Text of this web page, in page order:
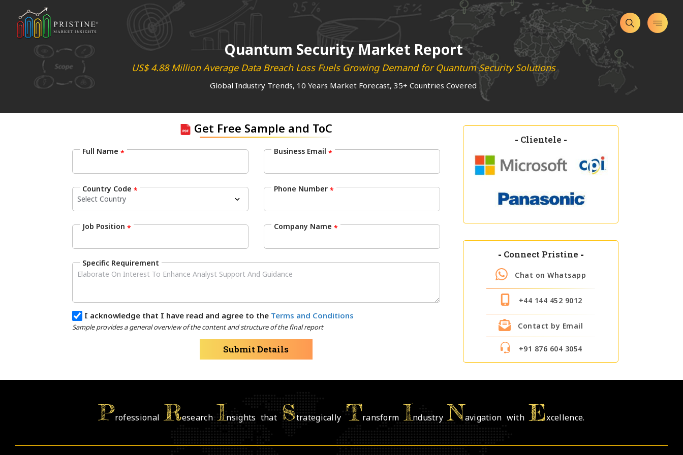
Quantum Security Market Report
US$ 4.88 Million Average Data Breach Loss Fuels Growing Demand for Quantum Security Solutions
Global Industry Trends, 10 Years Market Forecast, 35+ Countries Covered
Get Free Sample and ToC
Full Name * Business Email *
Country Code * Phone Number *
Job Position * Company Name *
Specific Requirement
I acknowledge that I have read and agree to the Terms and Conditions
Sample provides a general overview of the content and structure of the final report
Submit Details
- Clientele -
- Connect Pristine -
Chat on Whatsapp
+44 144 452 9012
Contact by Email
+91 876 604 3054
ProfessionalResearchInsights that Strategically TransformIndustryNavigation with Excellence.